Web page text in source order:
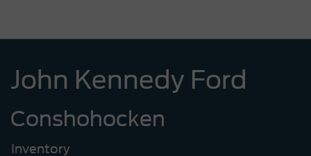
John Kennedy Ford
Conshohocken
Inventory